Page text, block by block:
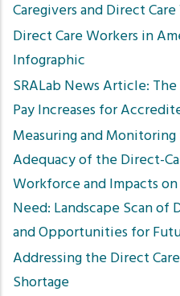
Caregivers and Direct
Direct Care Workers in
Infographic
SRALab News Article:
Pay Increases for
Measuring and
Adequacy of the Direct-
Workforce and Impacts
Need: Landscape Scan of
and Opportunities for
Addressing the Direct
Shortage